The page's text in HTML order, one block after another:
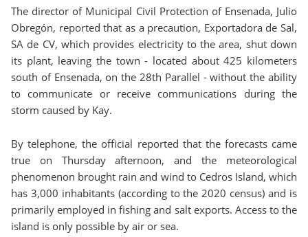
The director of Municipal Civil Protection of Ensenada, Julio
Obregón, reported that as a precaution, Exportadora de Sal,
SA de CV, which provides electricity to the area, shut down
its plant, leaving the town - located about 425 kilometers
south of Ensenada, on the 28th Parallel - without the ability
to communicate or receive communications during the
storm caused by Kay.
By telephone, the official reported that the forecasts came
true on Thursday afternoon, and the meteorological
phenomenon brought rain and wind to Cedros Island, which
has 3,000 inhabitants (according to the 2020 census) and is
primarily employed in fishing and salt exports. Access to the
island is only possible by air or sea.